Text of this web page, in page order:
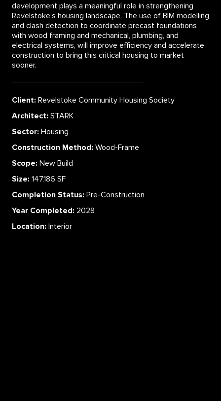
development plays a meaningful role in strengthening
Revelstoke’s housing landscape. The use of BIM modelling
and clash detection to coordinate precast foundations
with wood framing and mechanical, plumbing, and
electrical systems, will improve efficiency and accelerate
construction to bring this critical housing to market
sooner.
Client: Revelstoke Community Housing Society
Architect: STARK
Sector: Housing
Construction Method: Wood-Frame
Scope: New Build
Size: 147,186 SF
Completion Status: Pre-Construction
Year Completed: 2028
Location: Interior